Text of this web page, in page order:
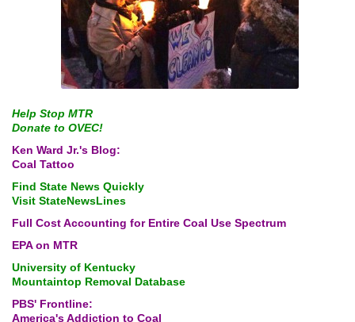
Help Stop MTR
Donate to OVEC!
Ken Ward Jr.'s Blog:
Coal Tattoo
Find State News Quickly
Visit StateNewsLines
Full Cost Accounting forEntire Coal Use Spectrum
EPA on MTR
University of Kentucky
Mountaintop Removal Database
PBS' Frontline:
America's Addiction to Coal